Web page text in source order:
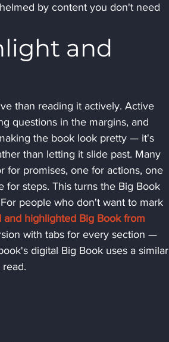
by content you don't need
and
than reading it actively. Active
questions in the margins, and
the book look pretty — it's
than letting it slide past. Many
for promises, one for actions, one
for steps. This turns the Big Book
people who don't want to mark
and highlighted Big Book from
with tabs for every section —
digital Big Book uses a similar